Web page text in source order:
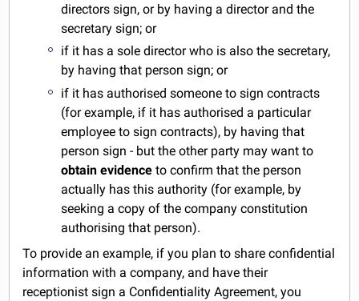
directors sign, or by having a director and the
secretary sign; or
if it has a sole director who is also the secretary,
by having that person sign; or
if it has authorised someone to sign contracts
(for example, if it has authorised a particular
employee to sign contracts), by having that
person sign - but the other party may want to
obtain evidence to confirm that the person
actually has this authority (for example, by
seeking a copy of the company constitution
authorising that person).
To provide an example, if you plan to share confidential
information with a company, and have their
receptionist sign a Confidentiality Agreement, you